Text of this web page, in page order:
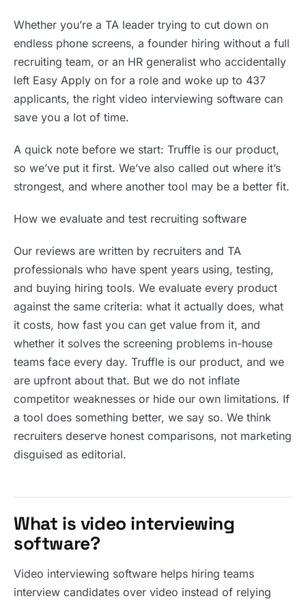
Whether you’re a TA leader trying to cut down on
endless phone screens, a founder hiring without a full
recruiting team, or an HR generalist who accidentally
left Easy Apply on for a role and woke up to 437
applicants, the right video interviewing software can
save you a lot of time.
A quick note before we start: Truffle is our product,
so we’ve put it first. We’ve also called out where it’s
strongest, and where another tool may be a better fit.
How we evaluate and test recruiting software
Our reviews are written by recruiters and TA
professionals who have spent years using, testing,
and buying hiring tools. We evaluate every product
against the same criteria: what it actually does, what
it costs, how fast you can get value from it, and
whether it solves the screening problems in-house
teams face every day. Truffle is our product, and we
are upfront about that. But we do not inflate
competitor weaknesses or hide our own limitations. If
a tool does something better, we say so. We think
recruiters deserve honest comparisons, not marketing
disguised as editorial.
What is video interviewing
software?
Video interviewing software helps hiring teams
interview candidates over video instead of relying